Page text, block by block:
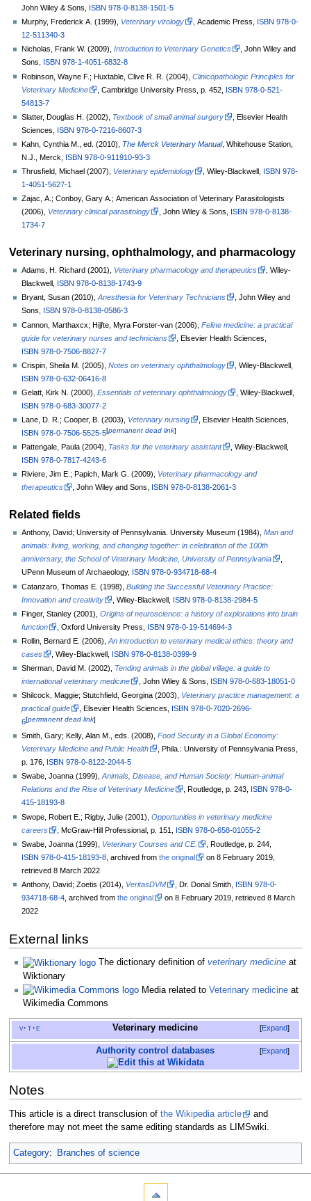
John Wiley & Sons, ISBN 978-0-8138-1501-5
Murphy, Frederick A. (1999), Veterinary virology , Academic Press, ISBN 978-0-
12-511340-3
Nicholas, Frank W. (2009), Introduction to Veterinary Genetics
, John Wiley and
Sons,
ISBN 978-1-4051-6832-8
Robinson, Wayne F.; Huxtable, Clive R. R. (2004), Clinicopathologic Principles for
Veterinary Medicine
, Cambridge University Press, p. 452, ISBN 978-0-521-
54813-7
Slatter, Douglas H. (2002), Textbook of small animal surgery
, Elsevier Health
Sciences, ISBN 978-0-7216-8607-3
Kahn, Cynthia M., ed. (2010), The Merck Veterinary Manual, Whitehouse Station,
N.J., Merck, ISBN 978-0-911910-93-3
Thrusfield, Michael (2007), Veterinary epidemiology , Wiley-Blackwell, ISBN 978-
1-4051-5627-1
Zajac, A.; Conboy, Gary A.; American Association of Veterinary Parasitologists
(2006), Veterinary clinical parasitology , John Wiley & Sons, ISBN 978-0-8138-
1734-7
Veterinary nursing, ophthalmology, and pharmacology
Adams, H. Richard (2001), Veterinary pharmacology and therapeutics
, Wiley-
Blackwell,
ISBN 978-0-8138-1743-9
Bryant, Susan (2010), Anesthesia for Veterinary Technicians
, John Wiley and
Sons,
ISBN 978-0-8138-0586-3
Cannon, Marthaxcx; Hijfte, Myra Forster-van (2006), Feline medicine: a practical
guide for veterinary nurses and technicians
, Elsevier Health Sciences,
ISBN 978-0-7506-8827-7
Crispin, Sheila M. (2005), Notes on veterinary ophthalmology
, Wiley-Blackwell,
ISBN 978-0-632-06416-8
Gelatt, Kirk N. (2000), Essentials of veterinary ophthalmology
, Wiley-Blackwell,
ISBN 978-0-683-30077-2
Lane, D. R.; Cooper, B. (2003), Veterinary nursing
, Elsevier Health Sciences,
ISBN 978-0-7506-5525-5[permanent dead link]
Pattengale, Paula (2004), Tasks for the veterinary assistant
, Wiley-Blackwell,
ISBN 978-0-7817-4243-6
Riviere, Jim E.; Papich, Mark G. (2009), Veterinary pharmacology and
therapeutics
, John Wiley and Sons, ISBN 978-0-8138-2061-3
Related fields
Anthony, David; University of Pennsylvania. University Museum (1984), Man and
animals: living, working, and changing together: in celebration of the 100th
anniversary, the School of Veterinary Medicine, University of Pennsylvania
UPenn Museum of Archaeology,
ISBN 978-0-934718-68-4
Catanzaro, Thomas E. (1998), Building the Successful Veterinary Practice:
Innovation and creativity
, Wiley-Blackwell, ISBN 978-0-8138-2984-5
Finger, Stanley (2001), Origins of neuroscience: a history of explorations into brain
function
, Oxford University Press, ISBN 978-0-19-514694-3
Rollin, Bernard E. (2006), An introduction to veterinary medical ethics: theory and
cases
, Wiley-Blackwell, ISBN 978-0-8138-0399-9
Sherman, David M. (2002), Tending animals in the global village: a guide to
international veterinary medicine
, John Wiley & Sons, ISBN 978-0-683-18051-0
Shilcock, Maggie; Stutchfield, Georgina (2003), Veterinary practice management: a
practical guide
, Elsevier Health Sciences, ISBN 978-0-7020-2696-
6[permanent dead link]
Smith, Gary; Kelly, Alan M., eds. (2008), Food Security in a Global Economy:
Veterinary Medicine and Public Health
, Phila.: University of Pennsylvania Press,
p. 176, ISBN 978-0-8122-2044-5
Swabe, Joanna (1999), Animals, Disease, and Human Society: Human-animal
Relations and the Rise of Veterinary Medicine
, Routledge, p. 243, ISBN 978-0-
415-18193-8
Swope, Robert E.; Rigby, Julie (2001), Opportunities in veterinary medicine
careers
, McGraw-Hill Professional, p. 151, ISBN 978-0-658-01055-2
Swabe, Joanna (1999), Veterinary Courses and CE. , Routledge, p. 244,
ISBN 978-0-415-18193-8, archived from the original on 8 February 2019,
retrieved 8 March2022
Anthony, David; Zoetis (2014), VeritasDVM , Dr. Donal Smith, ISBN 978-0-
934718-68-4, archived from the original on 8 February 2019, retrieved 8 March
2022
External links
The dictionary definition of veterinary medicine at
Wiktionary
Media related to Veterinary medicine at
Wikimedia Commons
Expand
v t e Veterinary medicine
Expand
Authority control databases
Notes
This article is a direct transclusion of the Wikipedia article
and
therefore may not meet the same editing standards as LIMSwiki.
Category: Branches of science